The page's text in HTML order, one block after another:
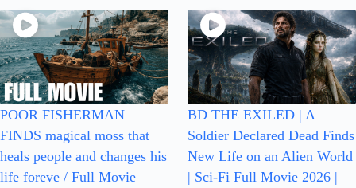
POOR FISHERMAN
FINDS magical moss that
heals people and changes his
life foreve / Full Movie
BD THE EXILED | A
Soldier Declared Dead Finds
New Life on an Alien World
| Sci-Fi Full Movie 2026 |